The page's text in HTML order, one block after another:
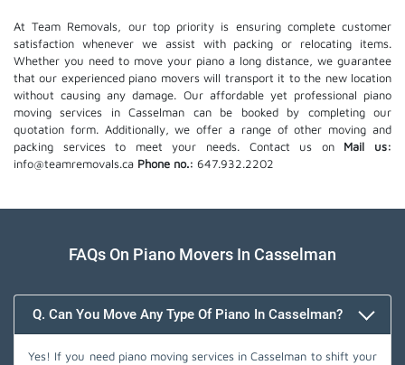
At Team Removals, our top priority is ensuring complete customer
satisfaction whenever we assist with packing or relocating items.
Whether you need to move your piano a long distance, we guarantee
that our experienced piano movers will transport it to the new location
without causing any damage. Our affordable yet professional piano
moving services in Casselman can be booked by completing our
quotation form. Additionally, we offer a range of other moving and
packing services to meet your needs. Contact us on
Mail us:
info@teamremovals.ca Phone no.: 647.932.2202
FAQs On Piano Movers In Casselman
Q. Can You Move Any Type Of Piano In Casselman?
Yes! If you need piano moving services in Casselman to shift your